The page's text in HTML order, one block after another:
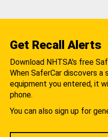
Get Recall Alerts
Download NHTSA's free
When SaferCar discovers
equipment you entered, it
phone.
You can also sign up for